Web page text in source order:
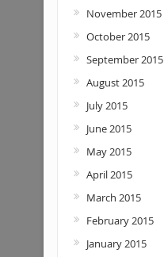
November 2015
October 2015
September 2015
August 2015
July 2015
June 2015
May 2015
April 2015
March 2015
February 2015
January 2015